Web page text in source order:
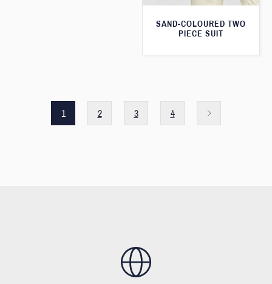
SAND-COLOURED TWO
PIECE SUIT
1 2 3 4